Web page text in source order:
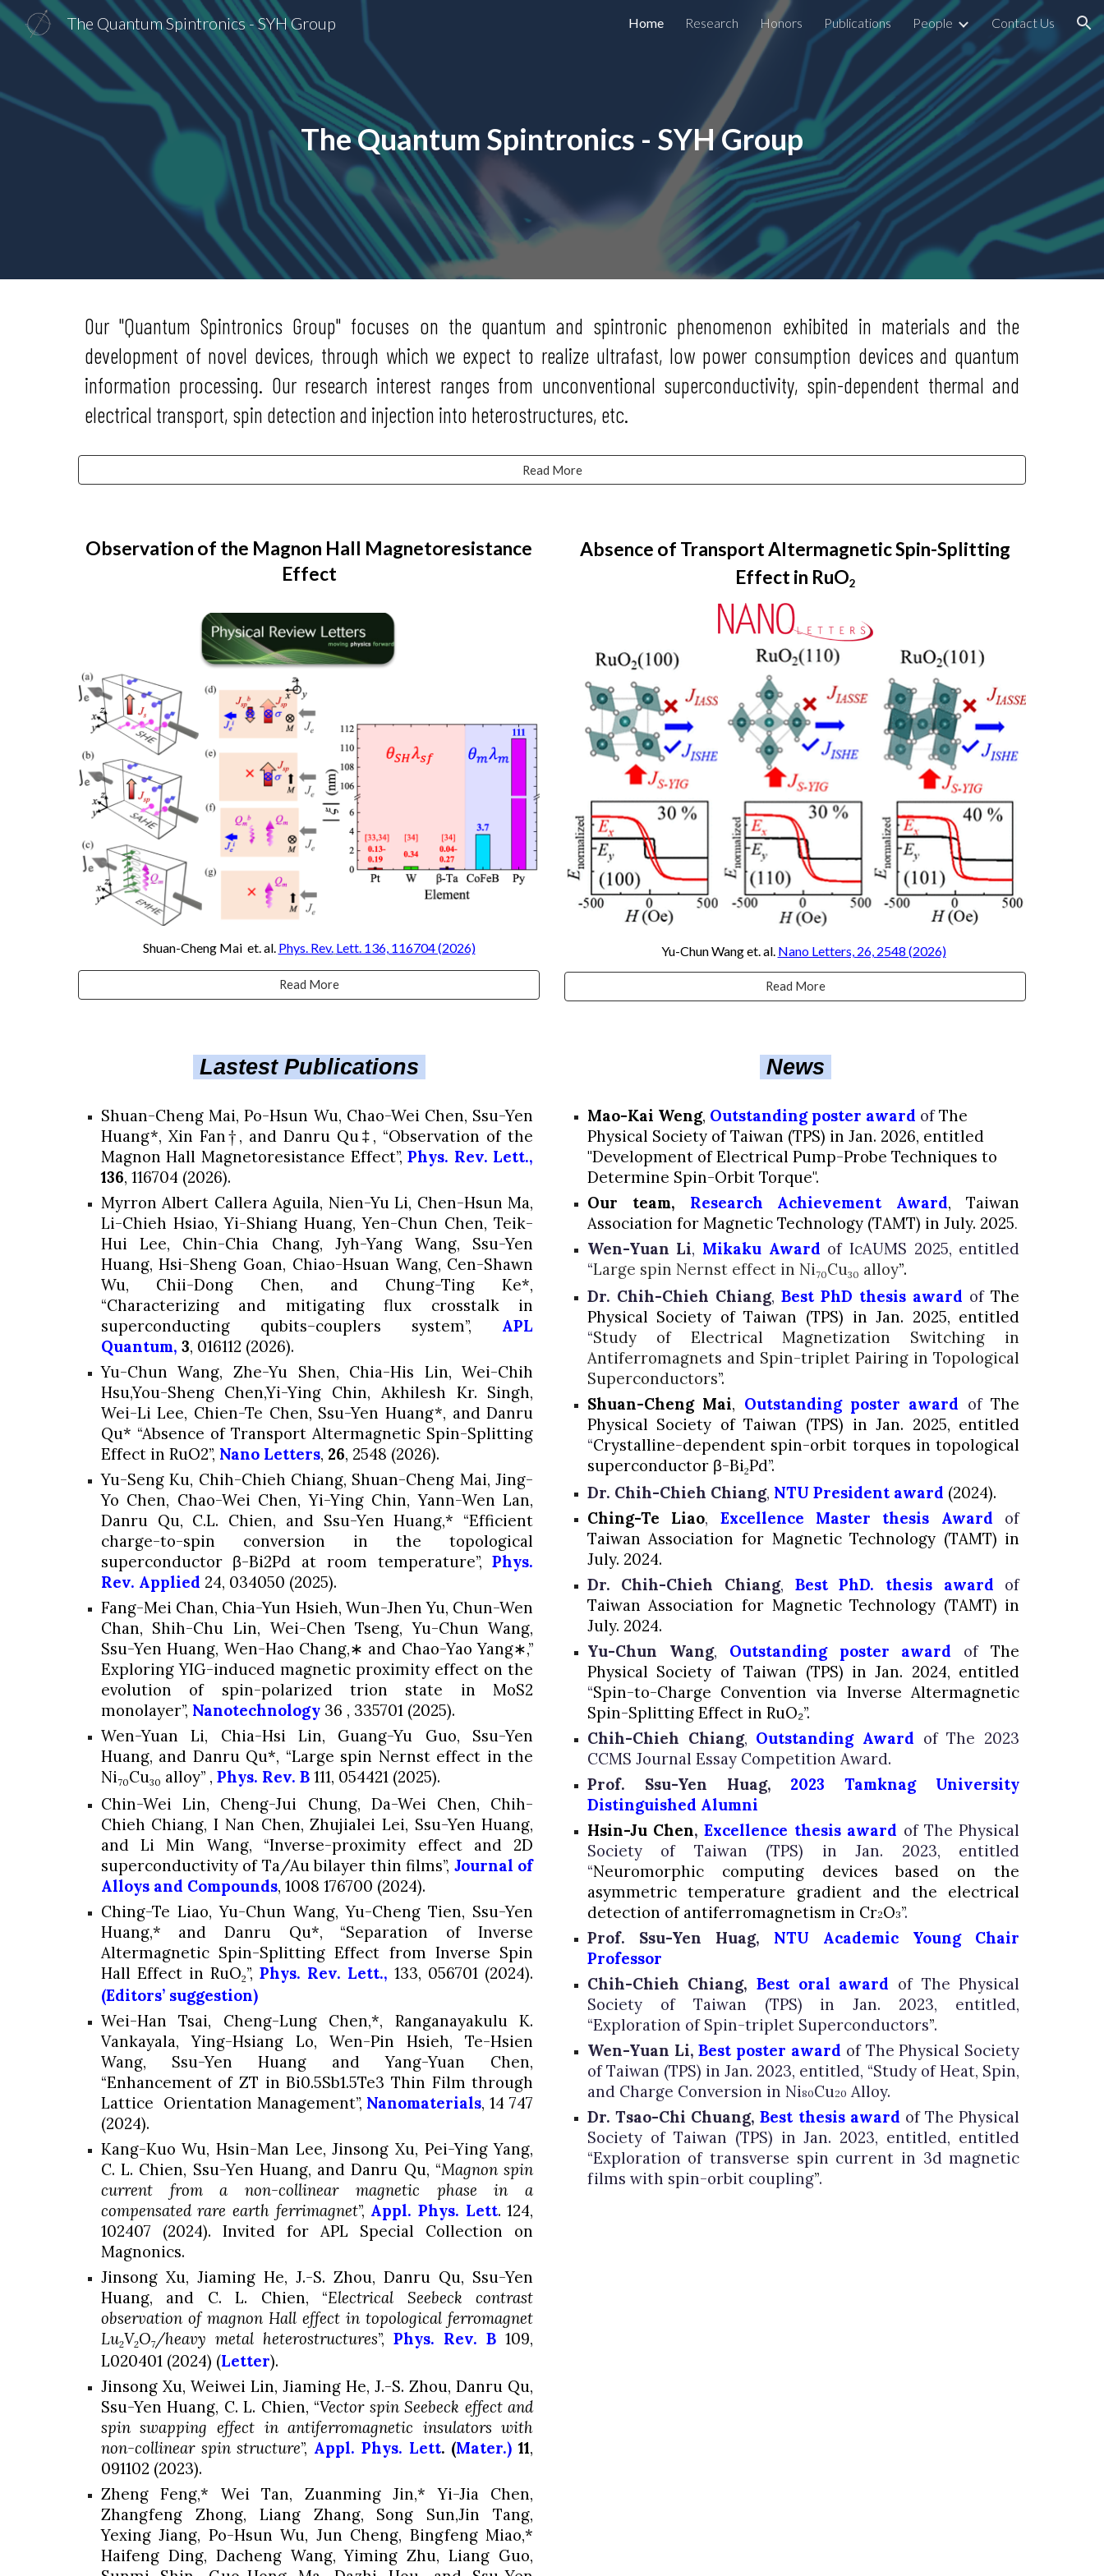
Skip to navigation
The Quantum Spintronics - SYH Group Home Research Honors Publications People Contact Us
The Quantum Spintronics - SYH Group
Our "Quantum Spintronics Group" focuses on the quantum and spintronic phenomenon exhibited in materials and the
development of novel devices, through which we expect to realize ultrafast, low power consumption devices and quantum
information processing. Our research interest ranges from unconventional superconductivity, spin-dependent thermal and
electrical transport, spin detection and injection into heterostructures, etc.
Read More
Observation of the Magnon Hall Magnetoresistance
Effect
Shuan-Cheng Mai et. al. Phys. Rev. Lett. 136, 116704 (2026)
Read More
Absence of Transport Altermagnetic Spin-Splitting
Effect in RuO2
Yu-Chun Wanget. al. Nano Letters, 26, 2548 (2026)
Read More
Lastest Publications
Shuan-Cheng Mai, Po-Hsun Wu, Chao-Wei Chen, Ssu-Yen
Huang*, Xin Fan†, and Danru Qu‡, “Observation of the
Magnon Hall Magnetoresistance Effect”,Phys. Rev. Lett.,
136, 116704 (2026).
Myrron Albert Callera Aguila, Nien-Yu Li, Chen-Hsun Ma,
Li-Chieh Hsiao, Yi-Shiang Huang, Yen-Chun Chen, Teik-
Hui Lee, Chin-Chia Chang, Jyh-Yang Wang, Ssu-Yen
Huang, Hsi-Sheng Goan, Chiao-Hsuan Wang, Cen-Shawn
Wu, Chii-Dong Chen, and Chung-Ting Ke*,
“Characterizing and mitigating flux crosstalk in
superconducting qubits–couplers system”, APL
Quantum, 3, 016112 (2026).
Yu-Chun Wang, Zhe-Yu Shen, Chia-His Lin, Wei-Chih
Hsu,You-Sheng Chen,Yi-Ying Chin, Akhilesh Kr. Singh,
Wei-Li Lee, Chien-Te Chen, Ssu-Yen Huang*, and Danru
Qu* “Absence of Transport Altermagnetic Spin-Splitting
Effect in RuO2”, Nano Letters, 26, 2548 (2026).
Yu-Seng Ku, Chih-Chieh Chiang, Shuan-Cheng Mai, Jing-
Yo Chen, Chao-Wei Chen, Yi-Ying Chin, Yann-Wen Lan,
Danru Qu, C.L. Chien, and Ssu-Yen Huang,* “Efficient
charge-to-spin conversion in the topological
superconductor β-Bi2Pd at room temperature”,Phys.
Rev. Applied 24, 034050 (2025).
Fang-Mei Chan, Chia-Yun Hsieh, Wun-Jhen Yu, Chun-Wen
Chan, Shih-Chu Lin, Wei-Chen Tseng, Yu-Chun Wang,
Ssu-Yen Huang, Wen-Hao Chang,∗ and Chao-Yao Yang∗,”
Exploring YIG-induced magnetic proximity effect on the
evolution of spin-polarized trion state in MoS2
monolayer”, Nanotechnology 36 , 335701 (2025).
Wen-Yuan Li, Chia-Hsi Lin, Guang-Yu Guo, Ssu-Yen
Huang, and Danru Qu*, “Large spin Nernst effect in the
Ni70Cu30 alloy” , Phys. Rev. B 111, 054421 (2025).
Chin-Wei Lin, Cheng-Jui Chung, Da-Wei Chen, Chih-
Chieh Chiang, I Nan Chen, Zhujialei Lei, Ssu-Yen Huang,
and Li Min Wang, “Inverse-proximity effect and 2D
superconductivity of Ta/Au bilayer thin films”, Journal of
Alloys and Compounds, 1008 176700 (2024).
Ching-Te Liao, Yu-Chun Wang, Yu-Cheng Tien, Ssu-Yen
Huang,* and Danru Qu*, “Separation of Inverse
Altermagnetic Spin-Splitting Effect from Inverse Spin
Hall Effect in RuO2”, Phys. Rev. Lett., 133, 056701 (2024).
(Editors’ suggestion)
Wei-Han Tsai, Cheng-Lung Chen,*, Ranganayakulu K.
Vankayala, Ying-Hsiang Lo, Wen-Pin Hsieh, Te-Hsien
Wang, Ssu-Yen Huangand Yang-Yuan Chen,
“Enhancement of ZT in Bi0.5Sb1.5Te3 Thin Film through
Lattice Orientation Management”, Nanomaterials,14 747
(2024).
Kang-Kuo Wu, Hsin-Man Lee, Jinsong Xu, Pei-Ying Yang,
C. L. Chien, Ssu-Yen Huang, and Danru Qu, “Magnon spin
current from a non-collinear magnetic phase in a
compensated rare earth ferrimagnet”, Appl. Phys. Lett.124,
102407 (2024). Invited for APL Special Collection on
Magnonics.
Jinsong Xu, Jiaming He, J.-S. Zhou, Danru Qu, Ssu-Yen
Huang, and C. L. Chien, “Electrical Seebeck contrast
observation of magnon Hall effect in topological ferromagnet
Lu2V2O7/heavy metal heterostructures”,Phys. Rev. B 109,
L020401 (2024) (Letter).
Jinsong Xu, Weiwei Lin, Jiaming He, J.-S. Zhou, Danru Qu,
Ssu-Yen Huang, C. L. Chien, “Vector spin Seebeck effect and
spin swapping effect in antiferromagnetic insulators with
non-collinear spin structure”, Appl. Phys. Lett. (Mater.) 11,
091102 (2023).
Zheng Feng,* Wei Tan, Zuanming Jin,* Yi-Jia Chen,
Zhangfeng Zhong, Liang Zhang, Song Sun,Jin Tang,
Yexing Jiang, Po-Hsun Wu, Jun Cheng, Bingfeng Miao,*
Haifeng Ding, Dacheng Wang, Yiming Zhu, Liang Guo,
News
Mao-Kai Weng, Outstanding poster award ofThe
Physical Society of Taiwan (TPS) in Jan. 2026, entitled
"Development of Electrical Pump-Probe Techniques to
Determine Spin-Orbit Torque".
Our team,
Research Achievement Award, Taiwan
Association for Magnetic Technology (TAMT) in July. 2025.
Wen-Yuan Li, Mikaku Award of IcAUMS 2025, entitled
“Large spin Nernst effect in Ni70Cu30 alloy”.
Dr. Chih-Chieh Chiang, Best PhD thesis award ofThe
Physical Society of Taiwan (TPS) in Jan. 2025, entitled
“Study of Electrical Magnetization Switching in
Antiferromagnets and Spin-triplet Pairing in Topological
Superconductors”.
Shuan-Cheng Mai, Outstanding poster award ofThe
Physical Society of Taiwan (TPS) in Jan. 2025, entitled
“Crystalline-dependent spin-orbit torques in topological
superconductor β-Bi2Pd”.
Dr. Chih-Chieh Chiang, NTU President award (2024).
Ching-Te Liao, Excellence Master thesis Award of
Taiwan Association for Magnetic Technology (TAMT) in
July. 2024.
Dr. Chih-Chieh Chiang, Best PhD. thesis award of
Taiwan Association for Magnetic Technology (TAMT) in
July. 2024.
Yu-Chun Wang, Outstanding poster award ofThe
Physical Society of Taiwan (TPS) in Jan. 2024, entitled
“Spin-to-Charge Convention via Inverse Altermagnetic
Spin-Splitting Effect in RuO₂”.
Chih-Chieh Chiang, Outstanding Award of The 2023
CCMS Journal Essay Competition Award.
Prof. Ssu-Yen Huag, 2023 Tamknag University
Distinguished Alumni
Hsin-Ju Chen,Excellence thesis award of The Physical
Society of Taiwan (TPS) in Jan. 2023, entitled
“Neuromorphic computing devices based on the
asymmetric temperature gradient and the electrical
detection of antiferromagnetism in Cr2O3”.
Prof. Ssu-Yen Huag, NTU Academic Young Chair
Professor
Chih-Chieh Chiang,Best oral award of The Physical
Society of Taiwan (TPS) in Jan. 2023, entitled,
“Exploration of Spin-triplet Superconductors”.
Wen-Yuan Li,Best poster award of The Physical Society
of Taiwan (TPS) in Jan. 2023, entitled, “Study of Heat, Spin,
and Charge Conversion in Ni80Cu20 Alloy.
Dr. Tsao-Chi Chuang,Best thesis award of The Physical
Society of Taiwan (TPS) in Jan. 2023, entitled, entitled
“Exploration of transverse spin current in 3d magnetic
films with spin-orbit coupling”.